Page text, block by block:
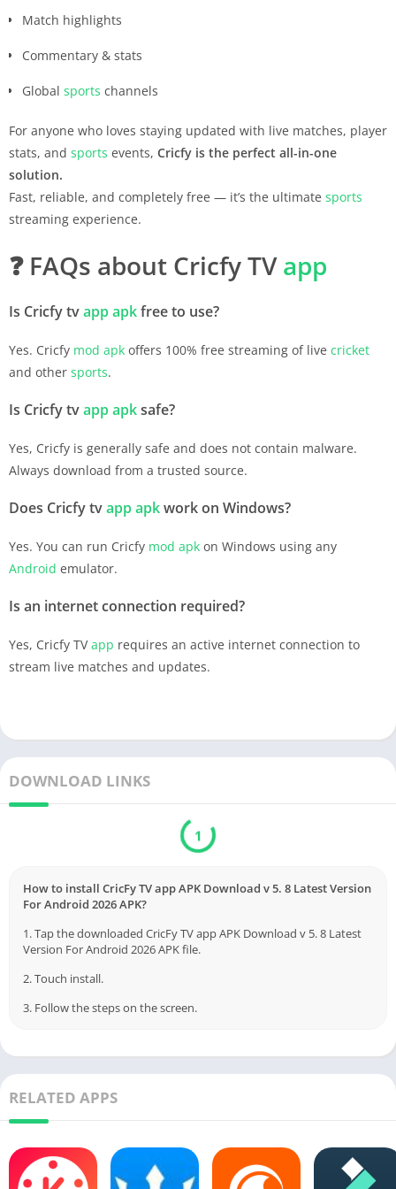
Match highlights
Commentary & stats
Global sports channels
For anyone who loves staying updated with live matches, player
stats, and sports events, Cricfy is the perfect all-in-one
solution.
Fast, reliable, and completely free — it’s the ultimate sports
streaming experience.
❓ FAQs about Cricfy TVapp
Is Cricfy tvappapkfree to use?
Yes. Cricfy mod apk offers 100% free streaming of live cricket
and other sports.
Is Cricfy tvappapksafe?
Yes, Cricfy is generally safe and does not contain malware.
Always download from a trusted source.
Does Cricfy tvappapkwork on Windows?
Yes. You can run Cricfy mod apk on Windows using any
Android emulator.
Is an internet connection required?
Yes, Cricfy TVapp requires an active internet connection to
stream live matches and updates.
DOWNLOAD LINKS
Download
For Android 2026 APK?
Version For Android 2026 APK file.
2. Touch install.
RELATED APPS